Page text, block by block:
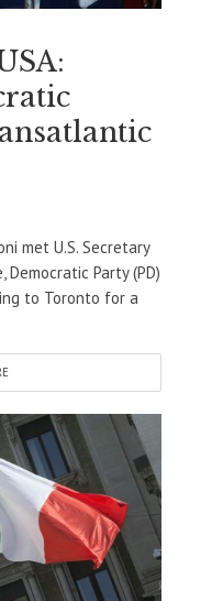
met U.S. Secretary
Party (PD)
to Toronto for a